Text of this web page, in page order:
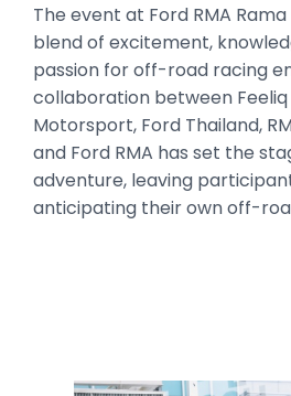
The event at Ford RMA
blend of excitement,
passion for off-road racing
collaboration between
Motorsport, Ford Thailand,
and Ford RMA has set the
adventure, leaving
anticipating their own off-